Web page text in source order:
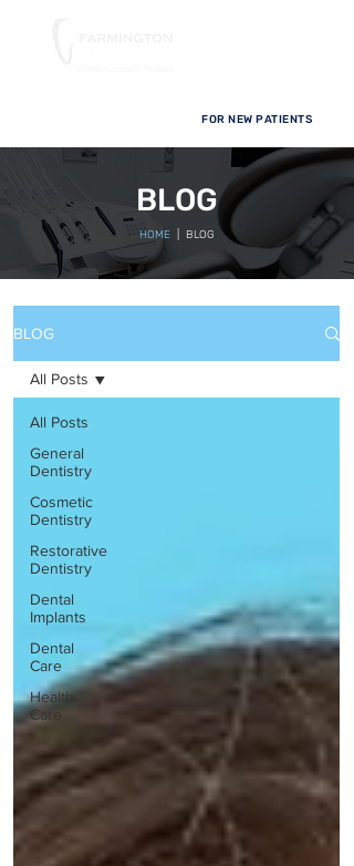
FOR NEW PATIENTS
BLOG
HOME | BLOG
BLOG
All Posts
General
Dentistry
Cosmetic
Dentistry
Restorative
Dentistry
Dental
Implants
Dental
Care
Health
Care
All Posts